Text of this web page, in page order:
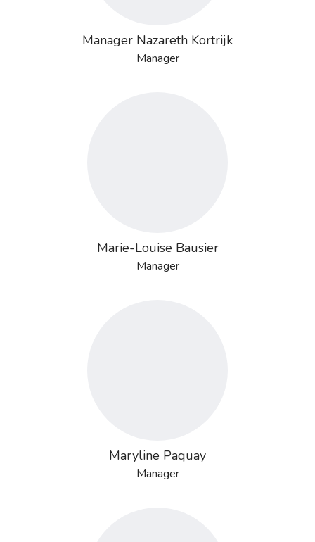
Manager Nazareth Kortrijk
Manager
Marie-Louise Bausier
Manager
Maryline Paquay
Manager